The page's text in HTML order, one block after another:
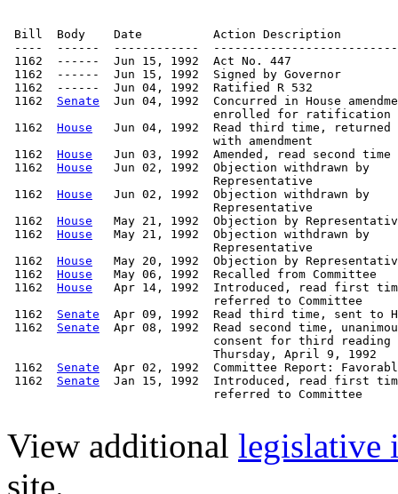
Bill  Body    Date          Action Description
----  ------  ------------
1162  ------  Jun 15, 1992  Act No. 447
1162  ------  Jun 15, 1992  Signed by Governor
1162  ------  Jun 04, 1992  Ratified R 532
1162 Senate
Jun 04, 1992  Concurred in House
                             enrolled for ratification
1162 House
   Jun 04, 1992  Read third time, returned
                             with amendment
1162 House
   Jun 03, 1992  Amended, read second time
1162 House
   Jun 02, 1992  Objection withdrawn by
                             Representative
1162 House
   Jun 02, 1992  Objection withdrawn by
                             Representative
1162 House
May 21, 1992  Objection by
1162 House
   May 21, 1992  Objection withdrawn by
                             Representative
1162 House
May 20, 1992  Objection by
1162 House
May 06, 1992  Recalled from Committee
1162 House
Apr 14, 1992  Introduced, read first
                             referred to Committee
1162 Senate
Apr 09, 1992  Read third time, sent to
1162 Senate
Apr 08, 1992  Read second time,
consent for third reading
                             Thursday, April 9, 1992
1162 Senate
Apr 02, 1992  Committee Report:
1162 Senate
Jan 15, 1992  Introduced, read first
                             referred to Committee
View additional legislative
site.